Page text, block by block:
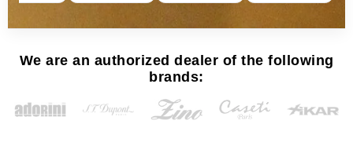
We are an authorized dealer of the following
brands: